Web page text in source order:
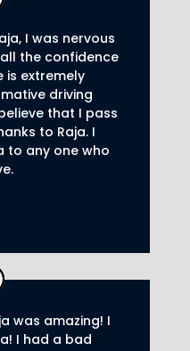
I was nervous
the confidence
is extremely
driving
that I pass
to Raja. I
to any one who
.
was amazing! I
I had a bad